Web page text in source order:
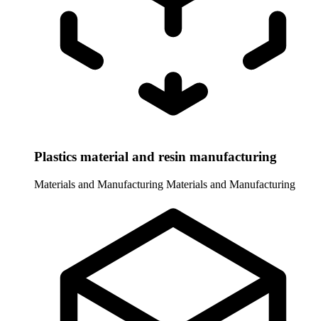
Plastics material and resin manufacturing
Materials and Manufacturing Materials and Manufacturing